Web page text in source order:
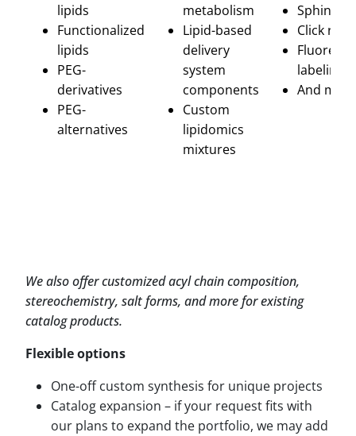
lipids
Functionalized
lipids
PEG-
derivatives
PEG-
alternatives
metabolism
Lipid-based
delivery
system
components
Custom
lipidomics
mixtures
Click
labeling
And
We also offer customized acyl chain composition,
stereochemistry, salt forms, and more for existing
catalog products.
Flexible options
One-off custom synthesis for unique projects
Catalog expansion – if your request fits with
our plans to expand the portfolio, we may add